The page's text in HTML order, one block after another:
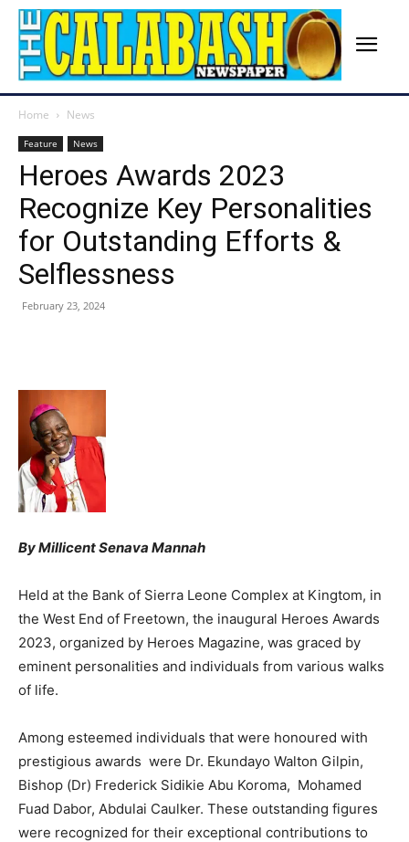
Home News
Feature News
Heroes Awards 2023
Recognize Key Personalities
for Outstanding Efforts &
Selflessness
February 23, 2024
By Millicent Senava Mannah
Held at the Bank of Sierra Leone Complex at Kingtom, in
the West End of Freetown, the inaugural Heroes Awards
2023, organized by Heroes Magazine, was graced by
eminent personalities and individuals from various walks
of life.
Among esteemed individuals that were honoured with
prestigious awards were Dr. Ekundayo Walton Gilpin,
Bishop (Dr) Frederick Sidikie Abu Koroma, Mohamed
Fuad Dabor, Abdulai Caulker. These outstanding figures
were recognized for their exceptional contributions to